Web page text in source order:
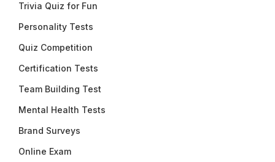
Trivia Quiz for Fun
Personality Tests
Quiz Competition
Certification Tests
Team Building Test
Mental Health Tests
Brand Surveys
Online Exam